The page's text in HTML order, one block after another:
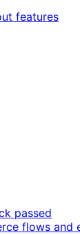
features
passed
flows and